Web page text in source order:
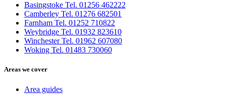
Basingstoke Tel. 01256 462222
Camberley Tel. 01276 682501
Farnham Tel. 01252 710822
Weybridge Tel. 01932 823610
Winchester Tel. 01962 607080
Woking Tel. 01483 730060
Areas we cover
Area guides